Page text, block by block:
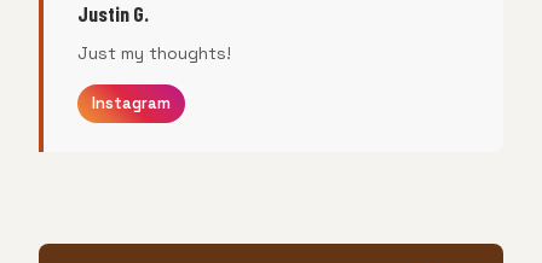
Justin G.
Just my thoughts!
Instagram